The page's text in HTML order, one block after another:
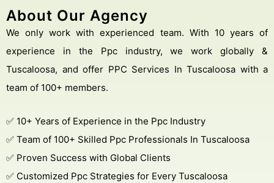
About Our Agency
We only work with experienced team. With 10 years of
experience in the Ppc industry, we work globally &
Tuscaloosa, and offer PPC Services In Tuscaloosa with a
team of 100+ members.
✅ 10+ Years of Experience in the Ppc Industry
✅ Team of 100+ Skilled Ppc Professionals In Tuscaloosa
✅ Proven Success with Global Clients
✅ Customized Ppc Strategies for Every Tuscaloosa